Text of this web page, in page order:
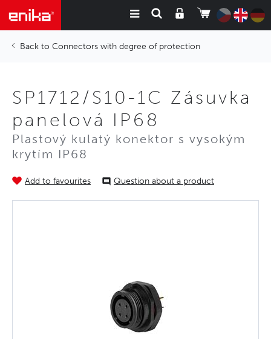
Connectors with degree of protection
SP1712/S10-1C Zásuvka
panelová IP68
Plastový kulatý konektor s vysokým
krytím IP68
Add to favourites Question about a product